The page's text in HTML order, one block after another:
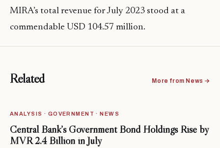
MIRA’s total revenue for July 2023 stood at a
commendable USD 104.57 million.
Related More from News →
ANALYSIS · GOVERNMENT · NEWS
Central Bank’s Government Bond Holdings Rise by
MVR 2.4 Billion in July